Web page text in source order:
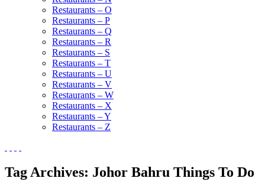
Restaurants – O
Restaurants – P
Restaurants – Q
Restaurants – R
Restaurants – S
Restaurants – T
Restaurants – U
Restaurants – V
Restaurants – W
Restaurants – X
Restaurants – Y
Restaurants – Z
Tag Archives: Johor Bahru Things To Do